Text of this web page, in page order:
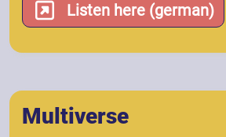
Listen here (german)
Multiverse